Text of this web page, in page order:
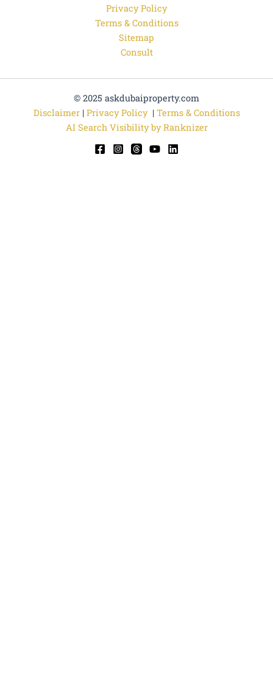
Privacy Policy
Terms & Conditions
Sitemap
Consult
© 2025 askdubaiproperty.com
Disclaimer| Privacy Policy| Terms & Conditions
AI Search Visibility by Ranknizer